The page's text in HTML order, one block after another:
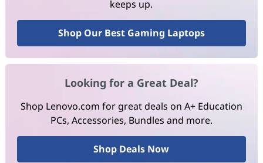
keeps up.
Shop Our Best Gaming Laptops
Looking for a Great Deal?
Shop Lenovo.com for great deals on A+ Education
PCs, Accessories, Bundles and more.
Shop Deals Now